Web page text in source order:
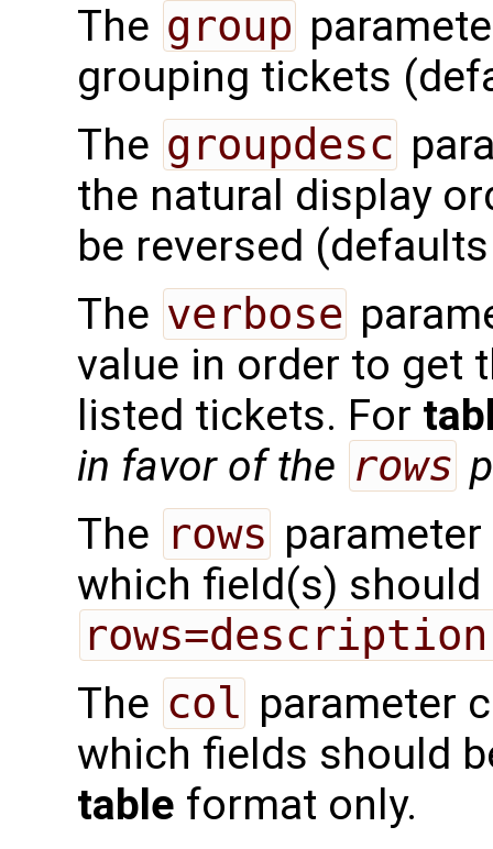
The group
grouping tickets
The groupdesc
the natural display
be reversed
The verbose
value in order to get
listed tickets. For
in favor of the rows
The rows
which field(s) should
The col parameter
which fields should
table format only.